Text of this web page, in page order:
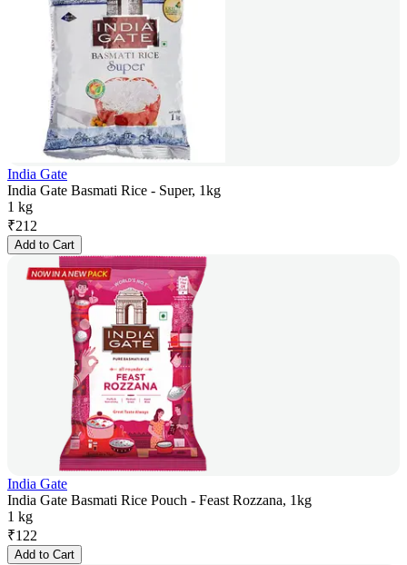
India Gate
India Gate Basmati Rice - Super, 1kg
1 kg
₹212
Add to Cart
India Gate
India Gate Basmati Rice Pouch - Feast Rozzana, 1kg
1 kg
₹122
Add to Cart